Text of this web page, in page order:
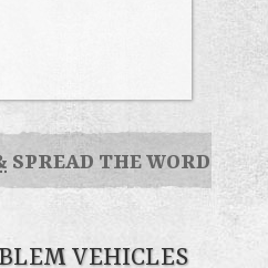
SPREAD THE WORD
VEHICLES